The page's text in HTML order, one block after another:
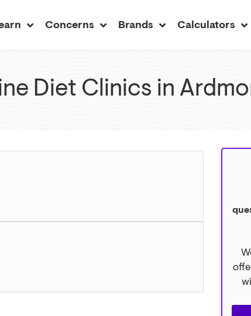
Concerns Brands Calculators
Diet Clinics in